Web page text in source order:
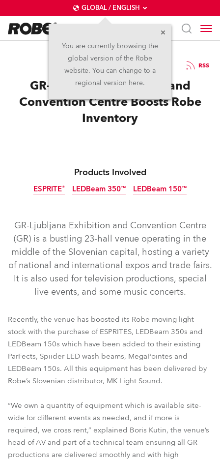
GLOBAL / ENGLISH
You are currently browsing the
global version of the Robe
website. You can change to a
regional version here.
19.12.2023 RSS
GR-Ljubljana Exhibition and
Convention Centre Boosts Robe
Inventory
Products Involved
ESPRITE®
ESPRITE®
LEDBeam 350™
LEDBeam 350™
LEDBeam 150™
LEDBeam 150™
GR-Ljubljana Exhibition and Convention Centre
(GR) is a bustling 23-hall venue operating in the
middle of the Slovenian capital, hosting a variety
of national and international expos and trade fairs.
It is also used for television productions, special
live events, and some music concerts.
Recently, the venue has boosted its Robe moving light
stock with the purchase of ESPRITES, LEDBeam 350s and
LEDBeam 150s which have been added to their existing
ParFects, Spiider LED wash beams, MegaPointes and
LEDBeam 150s. All this equipment has been delivered by
Robe’s Slovenian distributor, MK Light Sound.
“We own a quantity of equipment which is available site-
wide for different events as needed, and if more is
required, we cross rent,” explained Boris Kutin, the venue’s
head of AV and part of a technical team ensuring all GR
productions are delivered smoothly and with high